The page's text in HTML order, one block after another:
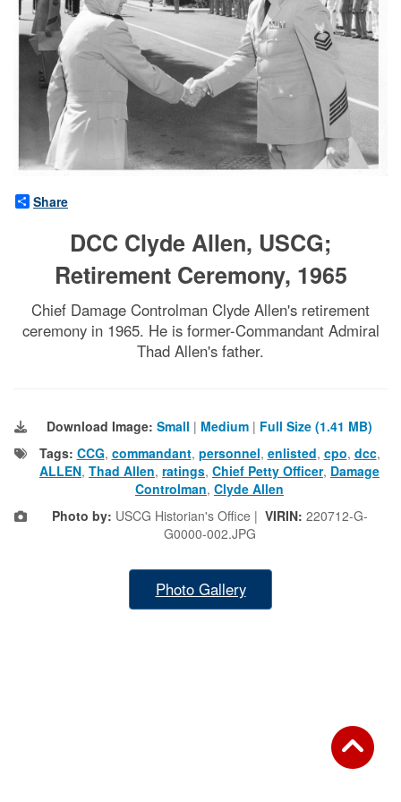
Share
DCC Clyde Allen, USCG;
Retirement Ceremony, 1965
Chief Damage Controlman Clyde Allen's retirement
ceremony in 1965. He is former-Commandant Admiral
Thad Allen's father.
Download Image: Small | Medium | Full Size (1.41 MB)
Tags: CCG, commandant, personnel, enlisted, cpo, dcc,
ALLEN, Thad Allen, ratings, Chief Petty Officer, Damage
Controlman, Clyde Allen
Photo by: USCG Historian's Office | VIRIN: 220712-G-
G0000-002.JPG
Photo Gallery